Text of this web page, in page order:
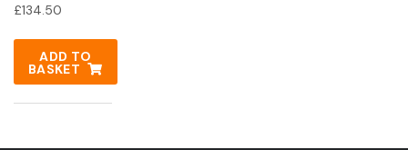
£134.50
ADD TO
BASKET